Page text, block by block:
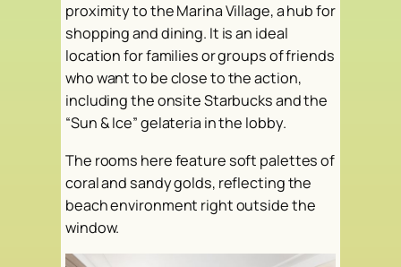
proximity to the Marina Village, a hub for
shopping and dining. It is an ideal
location for families or groups of friends
who want to be close to the action,
including the onsite Starbucks and the
“Sun & Ice” gelateria in the lobby.
The rooms here feature soft palettes of
coral and sandy golds, reflecting the
beach environment right outside the
window.